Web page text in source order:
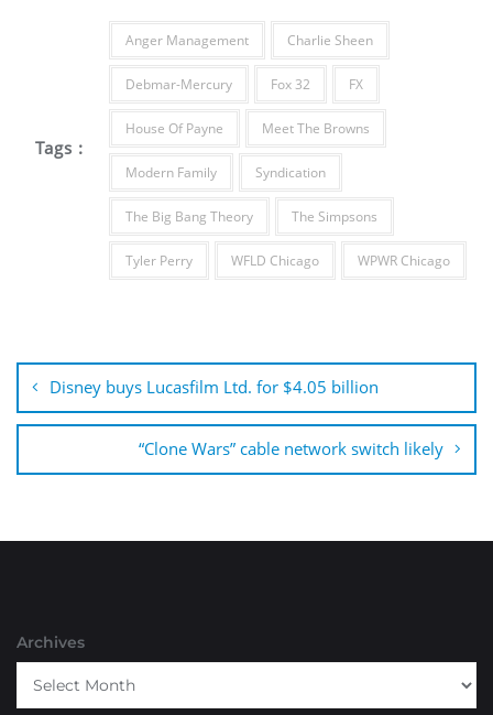
Tags :
Anger Management Charlie Sheen
Debmar-Mercury Fox 32 FX
House Of Payne Meet The Browns
Modern Family Syndication
The Big Bang Theory The Simpsons
Tyler Perry WFLD Chicago WPWR Chicago
navigation
Disney buys Lucasfilm Ltd. for $4.05 billion
“Clone Wars” cable network switch likely
Archives